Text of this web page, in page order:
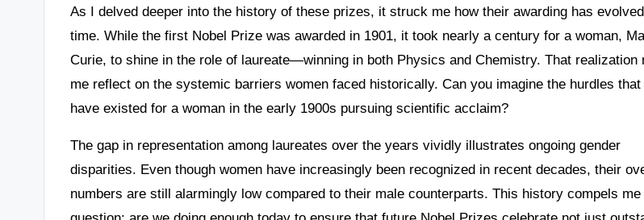
As I delved deeper into the history of these prizes, it struck me how their awarding has
time. While the first Nobel Prize was awarded in 1901, it took nearly a century for a woman,
Curie, to shine in the role of laureate—winning in both Physics and Chemistry. That realization
me reflect on the systemic barriers women faced historically. Can you imagine the hurdles
have existed for a woman in the early 1900s pursuing scientific acclaim?
The gap in representation among laureates over the years vividly illustrates ongoing gender
disparities. Even though women have increasingly been recognized in recent decades, their
numbers are still alarmingly low compared to their male counterparts. This history compels me